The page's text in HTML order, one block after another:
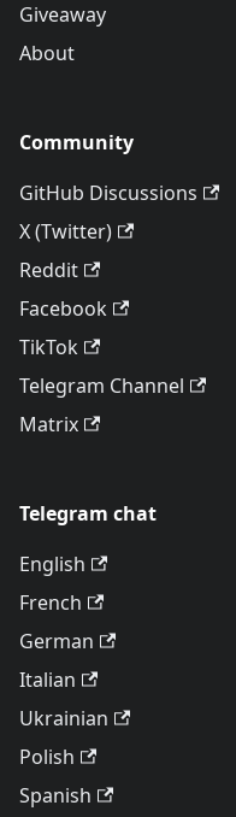
Giveaway
About
Community
GitHub Discussions
X (Twitter)
Reddit
Facebook
TikTok
Telegram Channel
Matrix
Telegram chat
English
French
German
Italian
Ukrainian
Polish
Spanish